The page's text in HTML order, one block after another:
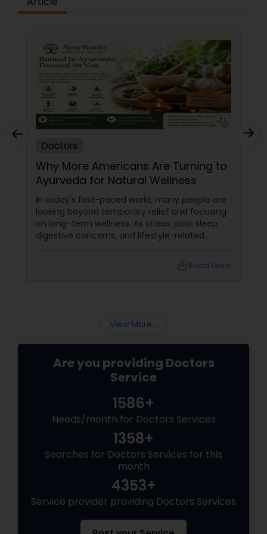
Plastic Surgeons
Radiation Oncologists
Radiologists
Rheumatologists
Urologists
Cardiologist
Physicians & Surgeons
Therapists
Homeopathy Doctors
Therapeutic Homeopathy
Pediatricians
Doctors
Why More Americans Are Turning to
Ayurveda for Natural Wellness
In today's fast-paced world, many people are
looking beyond temporary relief and focusing
on long-term wellness. As stress, poor sleep,
digestive concerns, and lifestyle-related
popularity. One such time-tested system is
Read More
View More...
Are you providing Doctors
Service
1586+
Needs/month for Doctors Services
1358+
Searches for Doctors Services for this
month
4353+
Service provider providing Doctors Services